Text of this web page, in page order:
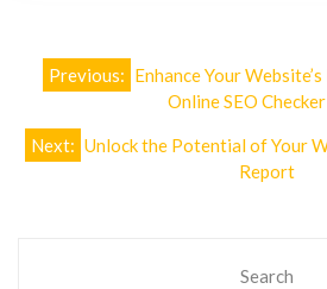
Post
navigation
Previous: Enhance Your
Online SEO
Next: Unlock the Potential of Your
Report
Search